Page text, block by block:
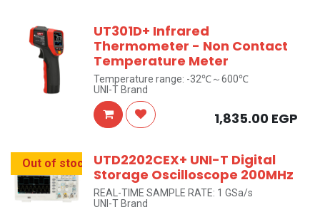
UT301D+ Infrared
Thermometer - Non Contact
Temperature Meter
Temperature range: -32℃～600℃
UNI-T Brand
1,835.00 EGP
Out of stock
UTD2202CEX+ UNI-T Digital
Storage Oscilloscope 200MHz
REAL-TIME SAMPLE RATE: 1 GSa/s
UNI-T Brand